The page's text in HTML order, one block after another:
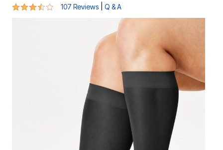
3.5 out of 5 Customer Rating
107 Reviews Q & A